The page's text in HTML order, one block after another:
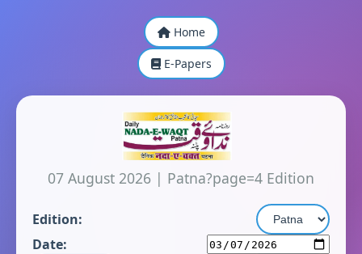
Home
E-Papers
07 August 2026 | Patna?page=4 Edition
Edition:
Date: